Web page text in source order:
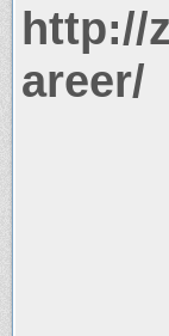
http://
areer/